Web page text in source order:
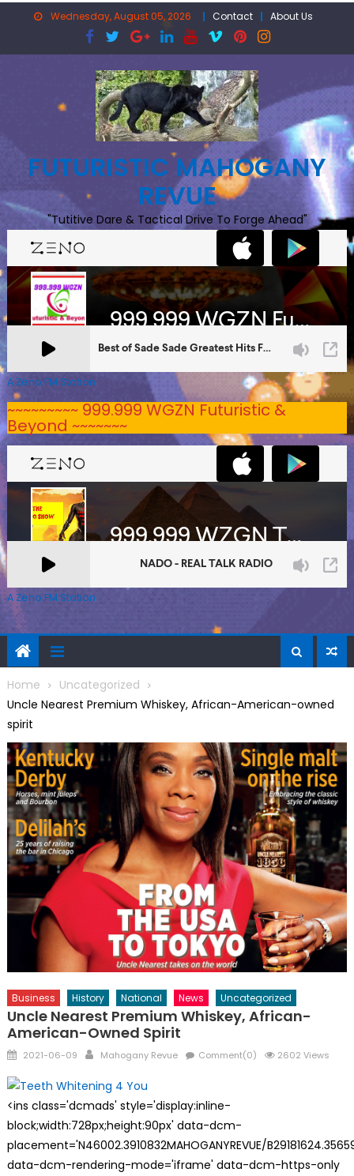
Wednesday, August 05, 2026 Contact About Us
FUTURISTIC MAHOGANY
REVUE
"Tutitive Dare & Tactical Drive To Forge Ahead"
A Zeno.FM Station
~~~~~~~~~ 999.999 WGZN Futuristic &
Beyond ~~~~~~~
A Zeno.FM Station
Home
Uncategorized
Uncle Nearest Premium Whiskey, African-American-owned
spirit
Business History National News Uncategorized
Uncle Nearest Premium Whiskey, African-
American-Owned Spirit
Posted
2021-06-09 Author
Mahogany Revue Comment(0) 2602 Views
<ins class='dcmads' style='display:inline-
block;width:728px;height:90px' data-dcm-
placement='N46002.3910832MAHOGANYREVUE/
data-dcm-rendering-mode='iframe' data-dcm-https-only